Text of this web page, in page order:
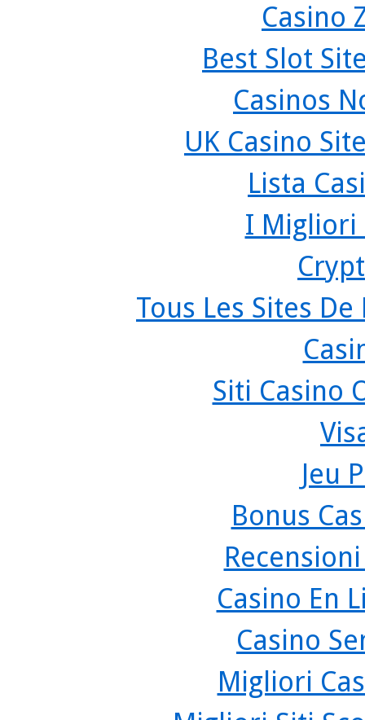
Casino
Best Slot
Casinos
UK Casino
Lista
I Migliori
Tous Les Sites
Siti Casino
Jeu
Bonus
Casino En
Casino
Migliori